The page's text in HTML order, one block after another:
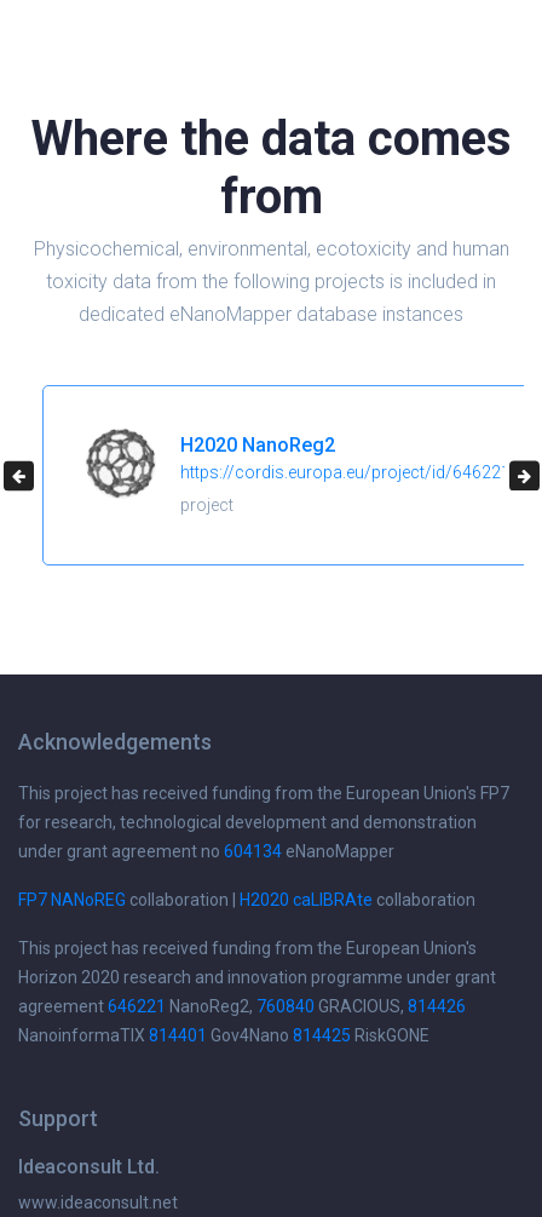
Where the data comes
from
Physicochemical, environmental, ecotoxicity and human
toxicity data from the following projects is included in
dedicated eNanoMapper database instances
H2020 NanoReg2
https://cordis.europa.eu/project/id/646221
project
Acknowledgements
This project has received funding from the European Union's FP7
for research, technological development and demonstration
under grant agreement no 604134 eNanoMapper
FP7 NANoREG collaboration | H2020 caLIBRAte collaboration
This project has received funding from the European Union's
Horizon 2020 research and innovation programme under grant
agreement646221 NanoReg2, 760840 GRACIOUS, 814426
NanoinformaTIX 814401 Gov4Nano 814425 RiskGONE
Support
Ideaconsult Ltd.
www.ideaconsult.net